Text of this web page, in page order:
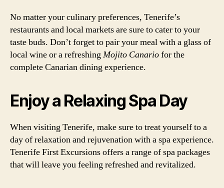
No matter your culinary preferences, Tenerife’s
restaurants and local markets are sure to cater to your
taste buds. Don’t forget to pair your meal with a glass of
local wine or a refreshingMojito Canariofor the
complete Canarian dining experience.
Enjoy a Relaxing Spa Day
When visiting Tenerife, make sure to treat yourself to a
day of relaxation and rejuvenation with a spa experience.
Tenerife First Excursions offers a range of spa packages
that will leave you feeling refreshed and revitalized.